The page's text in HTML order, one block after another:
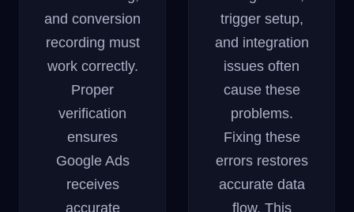
and conversion
recording must
work correctly.
Proper
verification
ensures
Google Ads
receives
accurate
trigger setup,
and integration
issues often
cause these
problems.
Fixing these
errors restores
accurate data
flow. This